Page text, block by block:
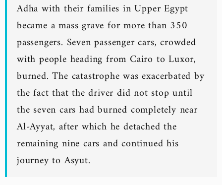
Adha with their families in Upper Egypt
became a mass grave for more than 350
passengers. Seven passenger cars, crowded
with people heading from Cairo to Luxor,
burned. The catastrophe was exacerbated by
the fact that the driver did not stop until
the seven cars had burned completely near
Al-Ayyat, after which he detached the
remaining nine cars and continued his
journey to Asyut.